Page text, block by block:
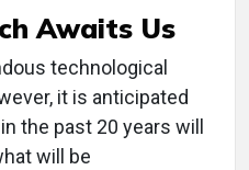
Awaits Us
technological
it is anticipated
the past 20 years will
will be